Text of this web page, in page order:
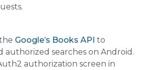
Google’s Books API to
authorized searches on Android.
authorization screen in